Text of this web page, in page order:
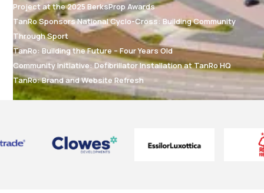
Project at the 2025 BerksProp Awards
TanRo Sponsors National Cyclo-Cross: Building Community
Through Sport
TanRo: Building the Future – Four Years Old
Community Initiative: Defibrillator Installation at TanRo HQ
TanRo: Brand and Website Refresh